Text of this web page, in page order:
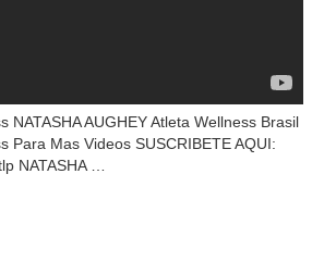
NATASHA AUGHEY Atleta Wellness Brasil
Para Mas Videos SUSCRIBETE AQUI:
NATASHA …